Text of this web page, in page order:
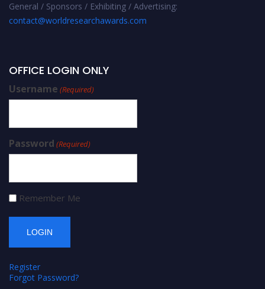
General / Sponsors / Exhibiting / Advertising:
contact@worldresearchawards.com
OFFICE LOGIN ONLY
Username (Required)
Password (Required)
Remember Me
Register
Forgot Password?